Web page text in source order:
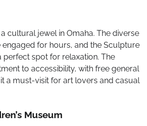
cultural jewel in Omaha. The diverse
for hours, and the Sculpture
perfect spot for relaxation. The
to accessibility, with free general
a must-visit for art lovers and casual
Museum